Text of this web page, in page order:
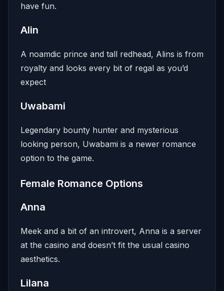
have fun.
Alin
A noamdic prince and tall redhead, Alins is from
royalty and looks every bit of regal as you’d
expect
Uwabami
Legendary bounty hunter and mysterious
looking person, Uwabami is a newer romance
option to the game.
Female Romance Options
Anna
Meek and a bit of an introvert, Anna is a server
at the casino and doesn’t fit the usual casino
aesthetics.
Lilana